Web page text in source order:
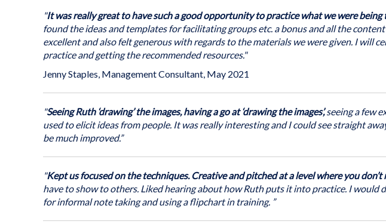
images
gallery
Develop confidence to use graphic techniques for personal organisation, in training
facilitation and one-to-one work.
Use this innovative and creative approach to summarise and organise ideas,
communication, increase engagement and energise collaborative processes. No
Available for teams in-house (we come to you)
Course aims
To develop participant confidence in using drawing techniques to support their work
Course objectives
Practice applying techniques for making visual notes
Practice applying techniques on flipcharts for use in workshops or meetings
Review resources to support further practice
All participants will be given a basic pack of pens and a note book so you can apply
after the session
Venue info:
Courses in Bristol (you come to us)
All courses take place at accessible venues in Bristol.
keep people learning – which will include delivering the training on the same day as a
transferring bookings to the next available dates.
Trainer:Ruth Hallett
"It was really great to have such a good opportunity to practice what we were
found the ideas and templates for facilitating groups etc. a bonus and all the
excellent and also felt generous with regards to the materials we were given. I will
practice and getting the recommended resources."
Jenny Staples, Management Consultant, May 2021
"Seeing Ruth ‘drawing’ the images, having a go at ‘drawing the images’,seeing a few
used to elicit ideas from people. It was really interesting and I could see straight
be much improved.”
"Kept us focused on the techniques. Creative and pitched at a level where you don’t
have to show to others. Liked hearing about how Ruth puts it into practice. I would
for informal note taking and using a flipchart in training. ”